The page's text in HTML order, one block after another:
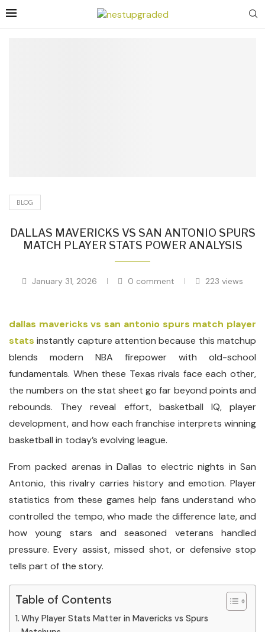
BLOG
DALLAS MAVERICKS VS SAN ANTONIO SPURS
MATCH PLAYER STATS POWER ANALYSIS
January 31, 2026 0 comment 223 views
dallas mavericks vs san antonio spurs match player
stats instantly capture attention because this matchup
blends modern NBA firepower with old-school
fundamentals. When these Texas rivals face each other,
the numbers on the stat sheet go far beyond points and
rebounds. They reveal effort, basketball IQ, player
development, and how each franchise interprets winning
basketball in today’s evolving league.
From packed arenas in Dallas to electric nights in San
Antonio, this rivalry carries history and emotion. Player
statistics from these games help fans understand who
controlled the tempo, who made the difference late, and
how young stars and seasoned veterans handled
pressure. Every assist, missed shot, or defensive stop
tells part of the story.
Table of Contents
Why Player Stats Matter in Mavericks vs Spurs